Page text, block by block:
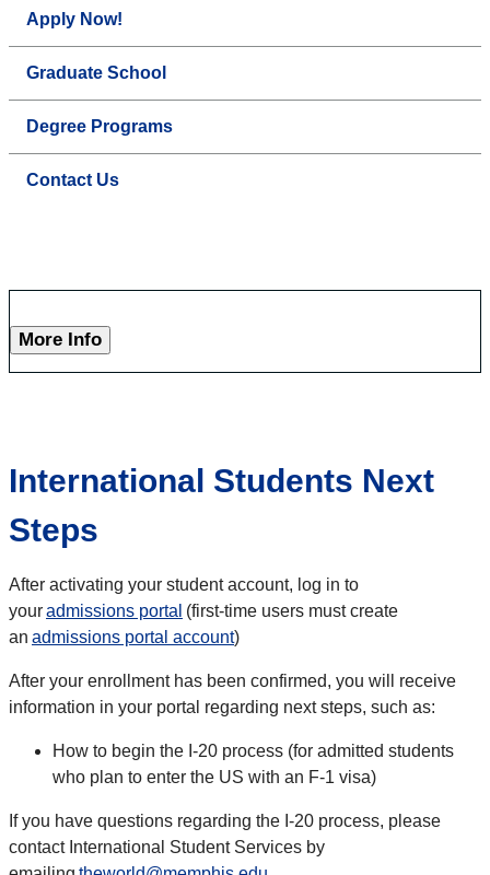
Apply Now!
Graduate School
Degree Programs
Contact Us
More Info
International Students Next
Steps
After activating your student account, log in to
youradmissions portal (first-time users must create
an admissions portal account)
After your enrollment has been confirmed, you will receive
information in your portal regarding next steps, such as:
How to begin the I-20 process (for admitted students
who plan to enter the US with an F-1 visa)
If you have questions regarding the I-20 process, please
contact International Student Services by